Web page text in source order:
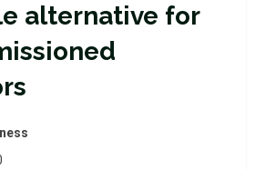
alternative for